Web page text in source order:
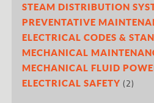
STEAM DISTRIBUTION
PREVENTATIVE
ELECTRICAL CODES &
MECHANICAL
MECHANICAL FLUID
ELECTRICAL SAFETY (2)